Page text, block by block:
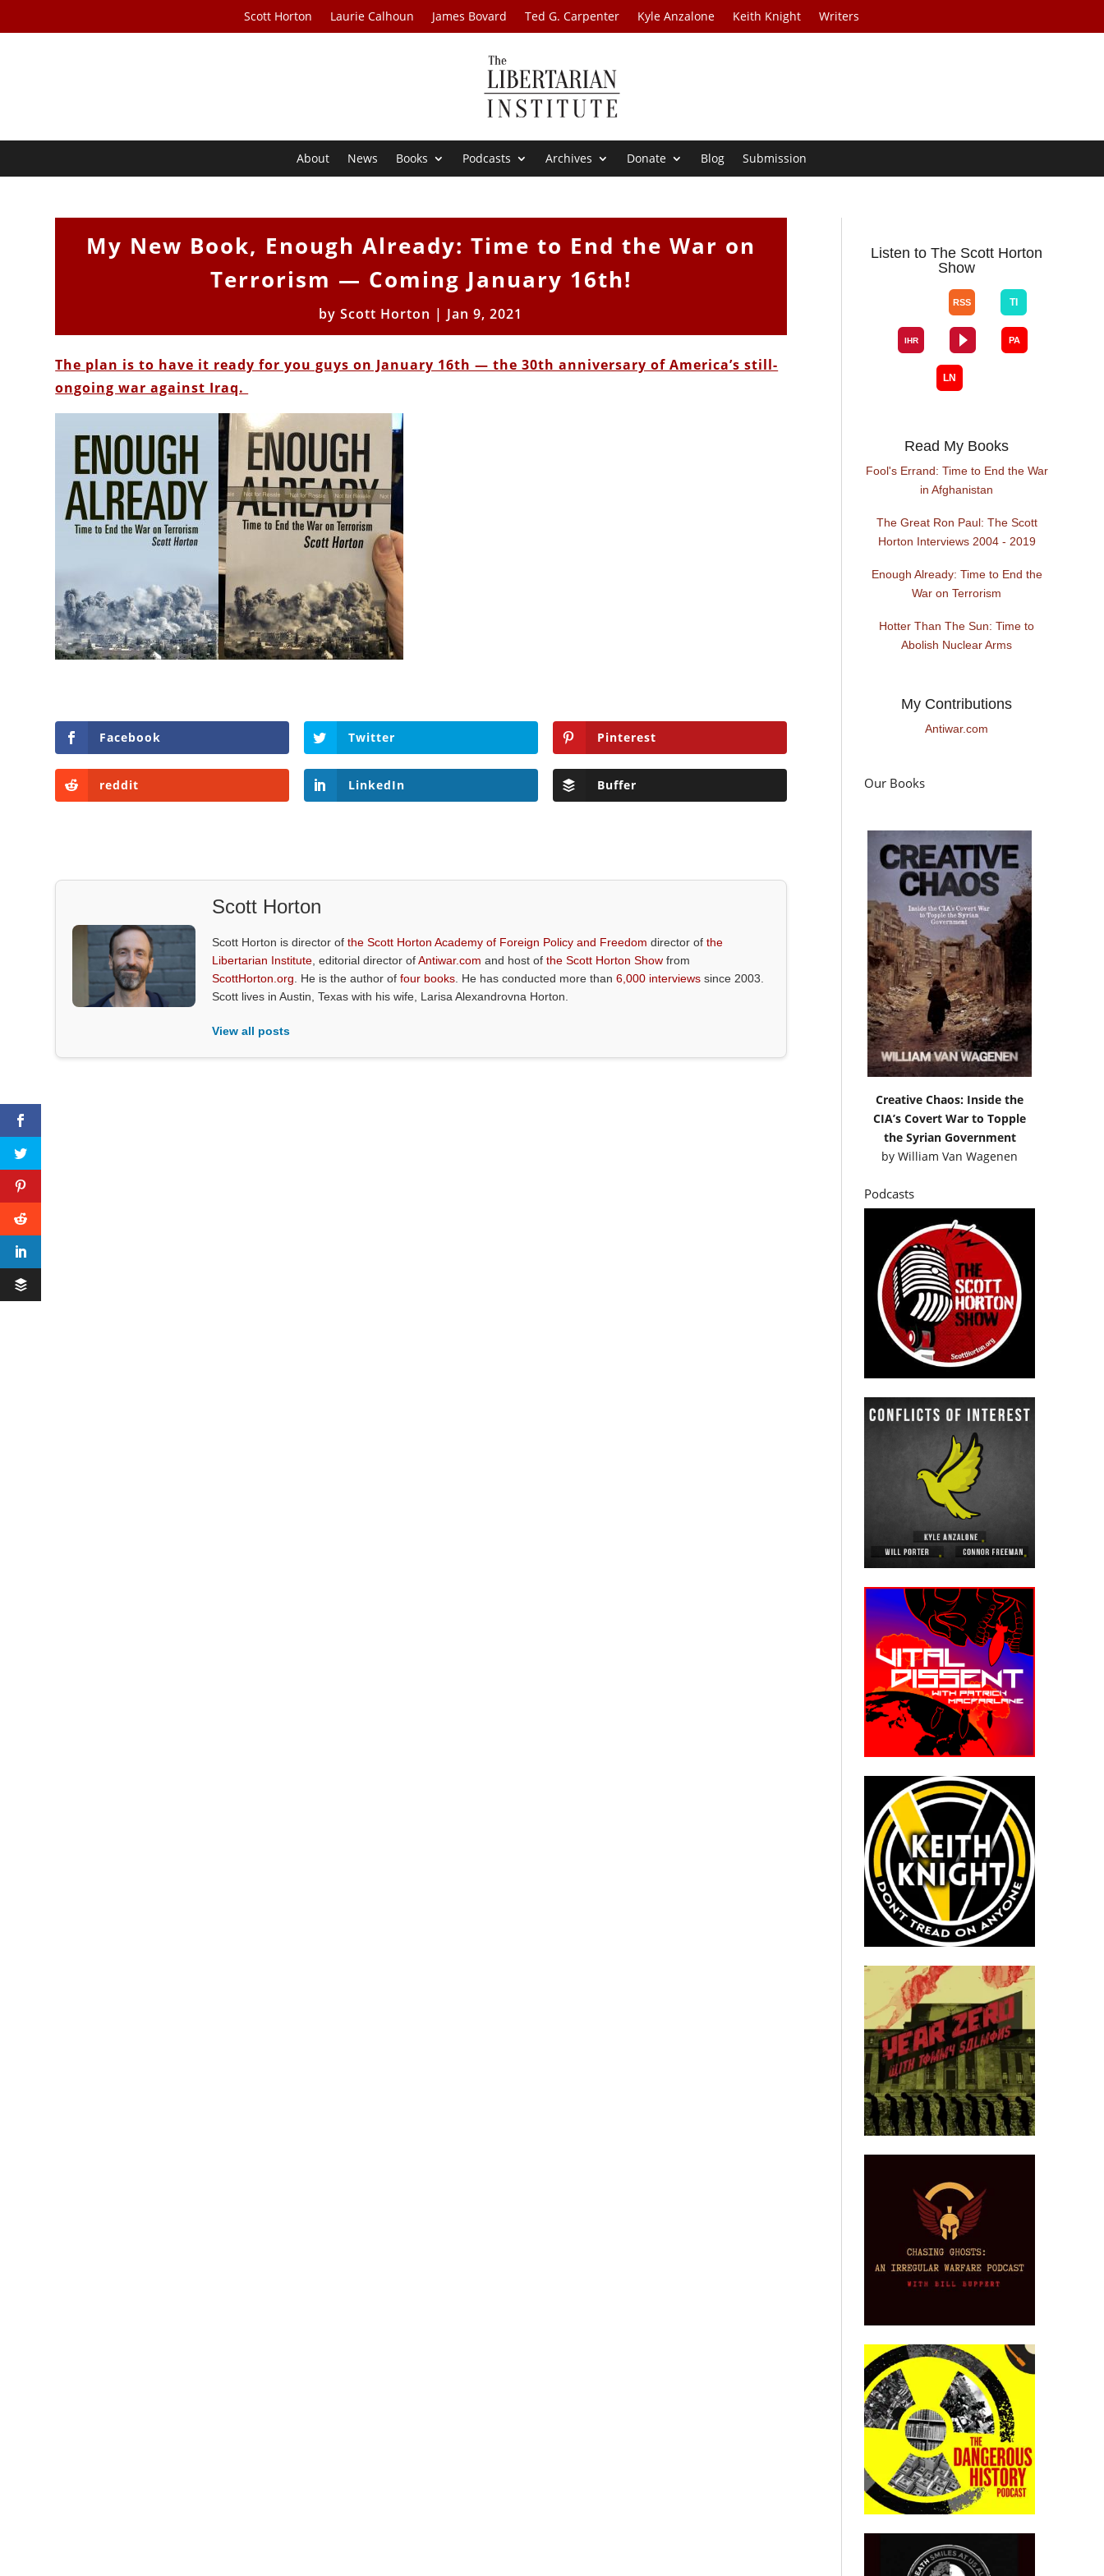
Scott Horton Laurie Calhoun James Bovard Ted G. Carpenter Kyle Anzalone Keith Knight Writers
About News Books Podcasts Archives Donate Blog Submission
My New Book, Enough Already: Time to End the War on
Terrorism — Coming January 16th!
byScott Horton | Jan 9, 2021
The plan is to have it ready for you guys on January 16th — the 30th anniversary of America’s still-
ongoing war against Iraq.
Facebook Twitter Pinterest
reddit LinkedIn Buffer
Scott Horton
Scott Horton is director ofthe Scott Horton Academy of Foreign Policy and Freedom director ofthe
Libertarian Institute , editorial director ofAntiwar.com and host ofthe Scott Horton Show from
ScottHorton.org . He is the author offour books . He has conducted more than6,000 interviews since 2003.
Scott lives in Austin, Texas with his wife, Larisa Alexandrovna Horton.
View all posts
Listen to The Scott Horton
Show
Read My Books
Fool's Errand: Time to End the War
in Afghanistan
The Great Ron Paul: The Scott
Horton Interviews 2004 - 2019
Enough Already: Time to End the
War on Terrorism
Hotter Than The Sun: Time to
Abolish Nuclear Arms
My Contributions
Antiwar.com
Our Books
Creative Chaos: Inside the
CIA’s Covert War to Topple
the Syrian Government
byWilliam Van Wagenen
Podcasts